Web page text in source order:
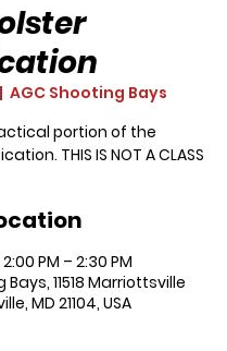
AGC Shooting Bays
portion of the
THIS IS NOT A CLASS
PM – 2:30 PM
11518 Marriottsville
MD 21104, USA